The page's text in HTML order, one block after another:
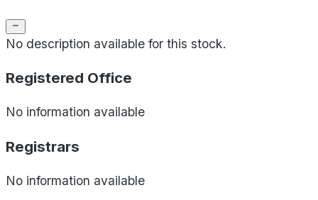
No description available for this stock.
Registered Office
No information available
Registrars
No information available